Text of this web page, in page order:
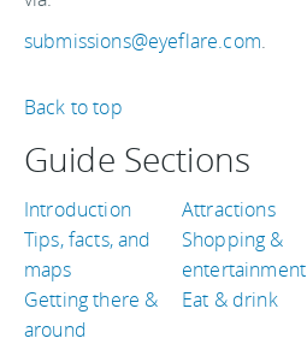
submissions@eyeflare.com.
Back to top
Guide Sections
Introduction
Tips, facts, and
maps
Getting there &
around
Attractions
Shopping &
entertainment
Eat & drink